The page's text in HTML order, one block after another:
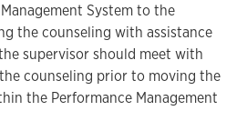
System to the
the counseling with assistance
supervisor should meet with
counseling prior to moving the
the Performance Management